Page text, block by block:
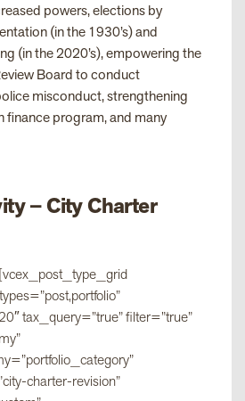
powers, elections by
(in the 1930’s) and
(in the 2020’s), empowering the
Board to conduct
misconduct, strengthening
finance program, and many
– City Charter
tax_query=”true” filter=”true”
charter-revision”